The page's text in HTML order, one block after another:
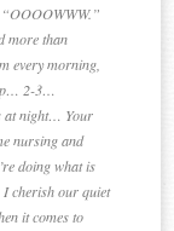
more than
every morning,
2-3…
at night… Your
nursing and
doing what is
I cherish our quiet
it comes to